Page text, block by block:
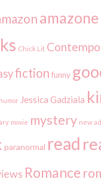
amazone
Chick Lit
fiction funny
humor Jessica Gadziala
movie mystery new
paranormal read
Romance